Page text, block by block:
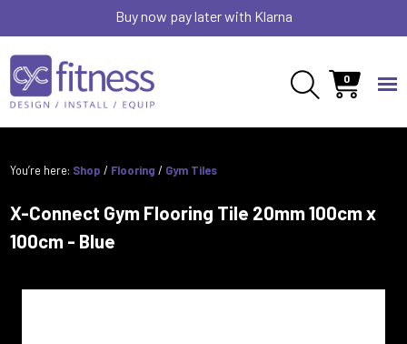
Buy now pay later with Klarna
0
You’re here: Shop / Flooring / Gym Tiles
X-Connect Gym Flooring Tile 20mm 100cm x
100cm - Blue